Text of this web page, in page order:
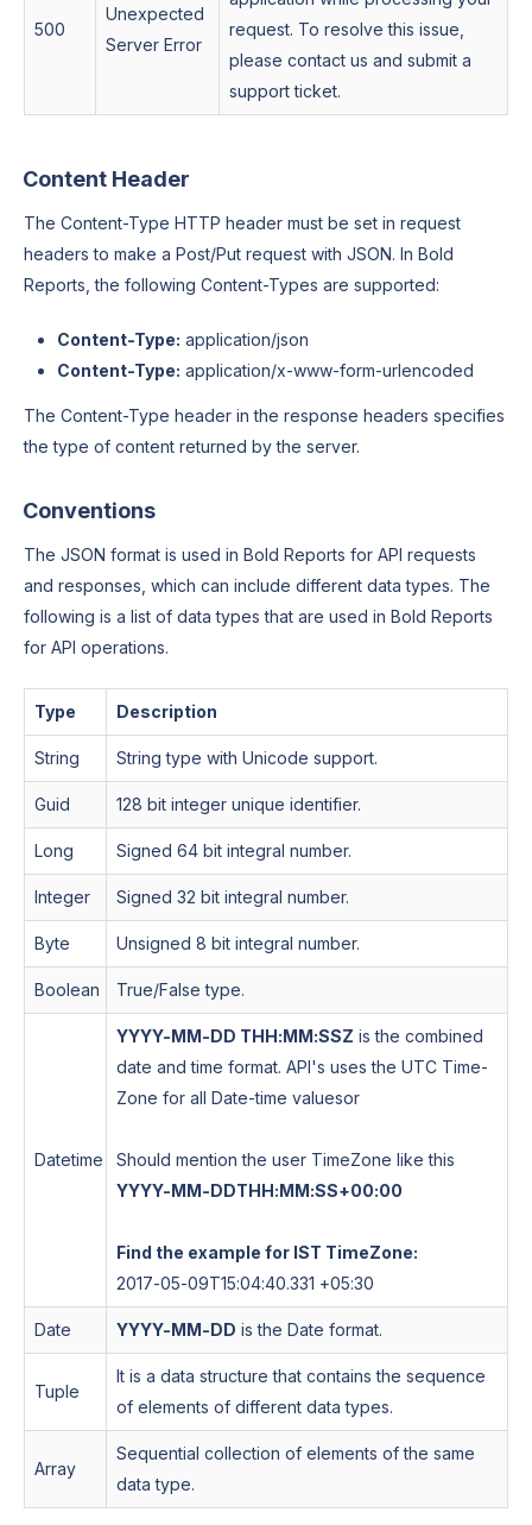
500
Unexpected
Server Error
request. To resolve this issue,
please contact us and submit a
support ticket.
Content Header
The Content-Type HTTP header must be set in request
headers to make a Post/Put request with JSON. In Bold
Reports, the following Content-Types are supported:
Content-Type: application/json
Content-Type: application/x-www-form-urlencoded
The Content-Type header in the response headers specifies
the type of content returned by the server.
Conventions
The JSON format is used in Bold Reports for API requests
and responses, which can include different data types. The
following is a list of data types that are used in Bold Reports
for API operations.
Type Description
String String type with Unicode support.
Guid 128 bit integer unique identifier.
Long Signed 64 bit integral number.
Integer Signed 32 bit integral number.
Byte Unsigned 8 bit integral number.
Boolean True/False type.
Datetime
YYYY-MM-DD THH:MM:SSZ is the combined
date and time format. API's uses the UTC Time-
Zone for all Date-time valuesor
Should mention the user TimeZone like this
YYYY-MM-DDTHH:MM:SS+00:00
Find the example for IST TimeZone:
2017-05-09T15:04:40.331 +05:30
Date YYYY-MM-DD is the Date format.
Tuple
It is a data structure that contains the sequence
of elements of different data types.
Array
Sequential collection of elements of the same
data type.